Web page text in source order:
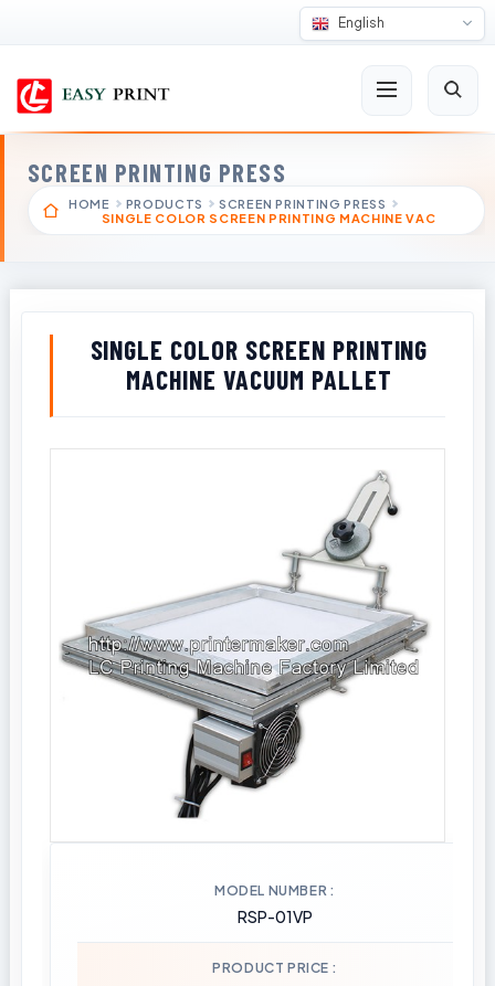
English
SCREEN PRINTING PRESS
HOME PRODUCTS
SCREEN PRINTING PRESS
SINGLE COLOR SCREEN PRINTING MACHINE VAC
SINGLE COLOR SCREEN PRINTING
MACHINE VACUUM PALLET
MODEL NUMBER
RSP-01VP
PRODUCT PRICE